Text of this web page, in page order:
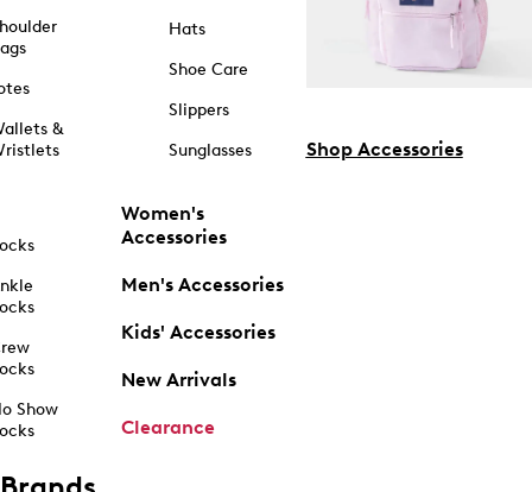
&
Show
Hats
Shoe Care
Slippers
Sunglasses
Women's
Accessories
Men's Accessories
Kids' Accessories
New Arrivals
Clearance
Shop Accessories